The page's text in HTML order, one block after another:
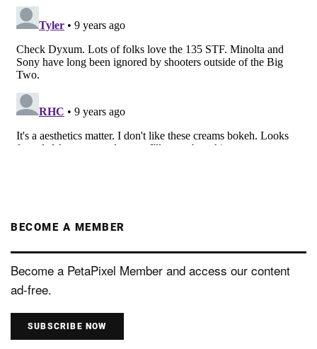
BECOME A MEMBER
Become a PetaPixel Member and access our content
ad-free.
SUBSCRIBE NOW